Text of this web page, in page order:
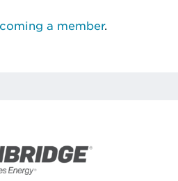
a member.